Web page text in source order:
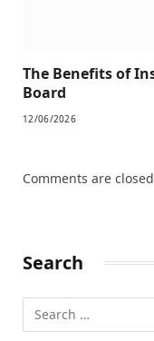
The Benefits of
Board
12/06/2026
Comments are
Search